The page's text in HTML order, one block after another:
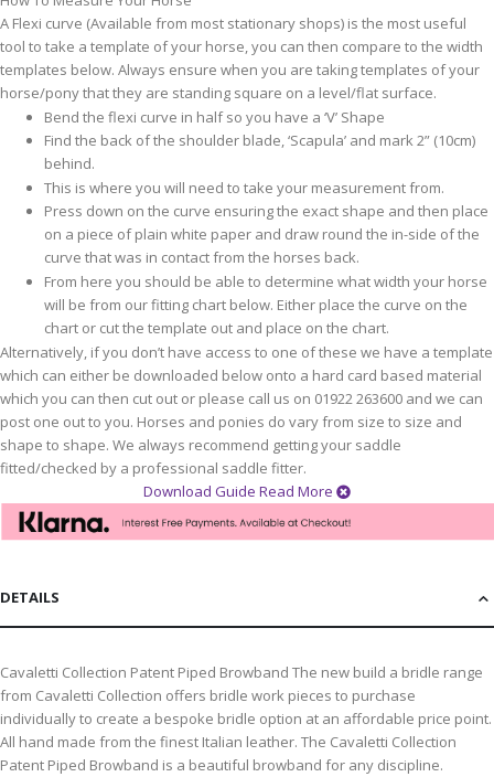
A Flexi curve (Available from most stationary shops) is the most useful
tool to take a template of your horse, you can then compare to the width
templates below. Always ensure when you are taking templates of your
horse/pony that they are standing square on a level/flat surface.
Bend the flexi curve in half so you have a ‘V’ Shape
Find the back of the shoulder blade, ‘Scapula’ and mark 2” (10cm)
behind.
This is where you will need to take your measurement from.
Press down on the curve ensuring the exact shape and then place
on a piece of plain white paper and draw round the in-side of the
curve that was in contact from the horses back.
From here you should be able to determine what width your horse
will be from our fitting chart below. Either place the curve on the
chart or cut the template out and place on the chart.
Alternatively, if you don’t have access to one of these we have a template
which can either be downloaded below onto a hard card based material
which you can then cut out or please call us on 01922 263600 and we can
post one out to you. Horses and ponies do vary from size to size and
shape to shape. We always recommend getting your saddle
fitted/checked by a professional saddle fitter.
Download Guide Read More
DETAILS
Cavaletti Collection Patent Piped Browband The new build a bridle range
from Cavaletti Collection offers bridle work pieces to purchase
individually to create a bespoke bridle option at an affordable price point.
All hand made from the finest Italian leather. The Cavaletti Collection
Patent Piped Browband is a beautiful browband for any discipline.